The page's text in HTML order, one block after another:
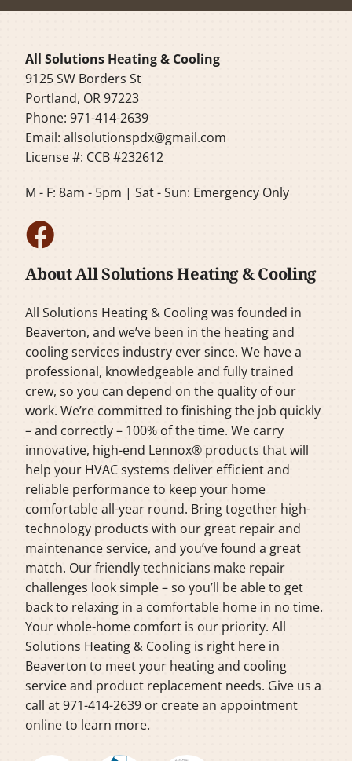
All Solutions Heating & Cooling
9125 SW Borders St
Portland, OR 97223
Phone: 971-414-2639
Email:allsolutionspdx@gmail.com
License #: CCB #232612
M - F: 8am - 5pm | Sat - Sun: Emergency Only
About All Solutions Heating & Cooling
All Solutions Heating & Cooling was founded in
Beaverton, and we’ve been in the heating and
cooling services industry ever since. We have a
professional, knowledgeable and fully trained
crew, so you can depend on the quality of our
work. We’re committed to finishing the job quickly
– and correctly – 100% of the time. We carry
innovative, high-end Lennox® products that will
help your HVAC systems deliver efficient and
reliable performance to keep your home
comfortable all-year round. Bring together high-
technology products with our great repair and
maintenance service, and you’ve found a great
match. Our friendly technicians make repair
challenges look simple – so you’ll be able to get
back to relaxing in a comfortable home in no time.
Your whole-home comfort is our priority. All
Solutions Heating & Cooling is right here in
Beaverton to meet your heating and cooling
service and product replacement needs. Give us a
call at 971-414-2639 or create an appointment
online to learn more.